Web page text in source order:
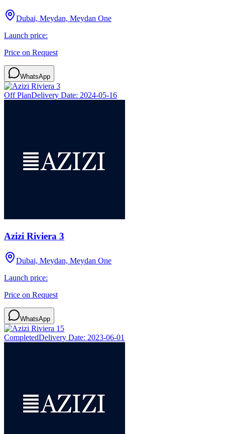
Dubai, Meydan, Meydan One
Launch price:
Price on Request
WhatsApp
Off PlanDelivery Date: 2024-05-16
Azizi Riviera 3
Dubai, Meydan, Meydan One
Launch price:
Price on Request
WhatsApp
CompletedDelivery Date: 2023-06-01